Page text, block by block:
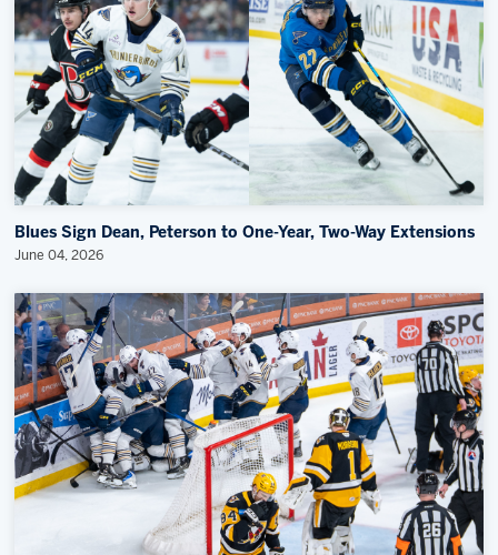
Blues Sign Dean, Peterson to One-Year, Two-Way Extensions
June 04, 2026